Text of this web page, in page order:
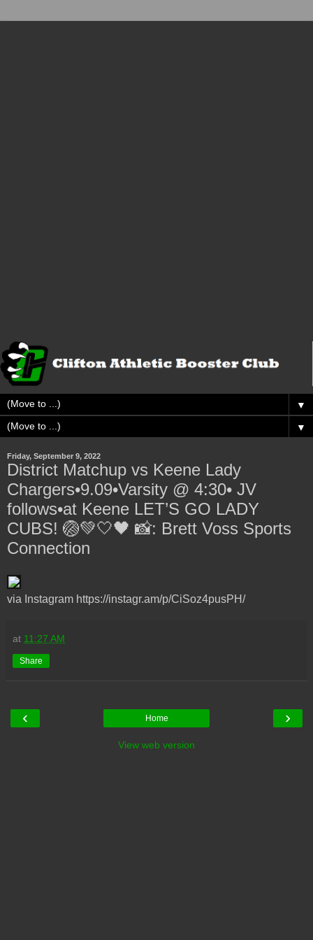
▼
▼
Friday, September 9, 2022
District Matchup vs Keene Lady
Chargers•9.09•Varsity @ 4:30• JV
follows•at Keene LET’S GO LADY
CUBS! 🏐💚🤍🖤 📸: Brett Voss Sports
Connection
via Instagram https://instagr.am/p/CiSoz4pusPH/
at 11:27 AM
Share
‹ ›
Home
View web version